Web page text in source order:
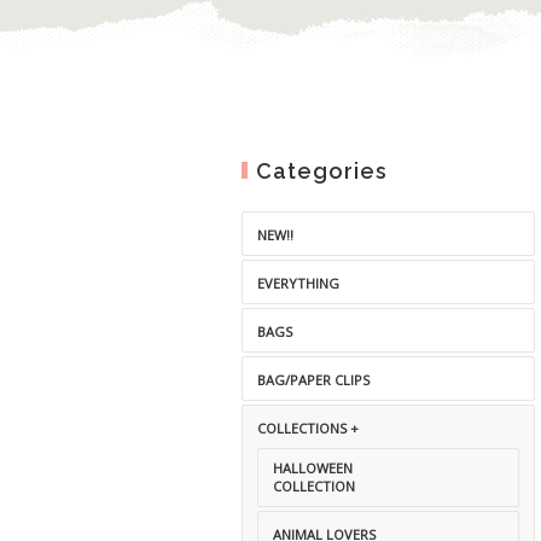
Categories
NEW!!
EVERYTHING
BAGS
BAG/PAPER CLIPS
COLLECTIONS +
HALLOWEEN
COLLECTION
ANIMAL LOVERS